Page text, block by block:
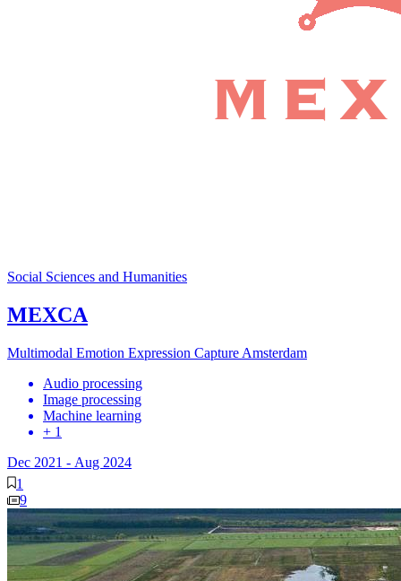
Social Sciences and Humanities
MEXCA
Multimodal Emotion Expression Capture Amsterdam
Audio processing
Image processing
Machine learning
+ 1
Dec 2021 - Aug 2024
1
9